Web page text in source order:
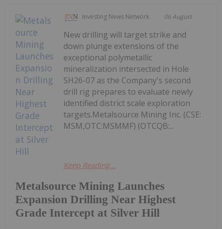
Investing News Network 06 August
Metalsource Mining Launches
Expansion Drilling Near Highest
Grade Intercept at Silver Hill
New drilling will target strike and
down plunge extensions of the
exceptional polymetallic
mineralization intersected in Hole
SH26-07 as the Company's second
drill rig prepares to evaluate newly
identified district scale exploration
targets.Metalsource Mining Inc. (CSE:
MSM,OTC:MSMMF) (OTCQB:...
Keep Reading...